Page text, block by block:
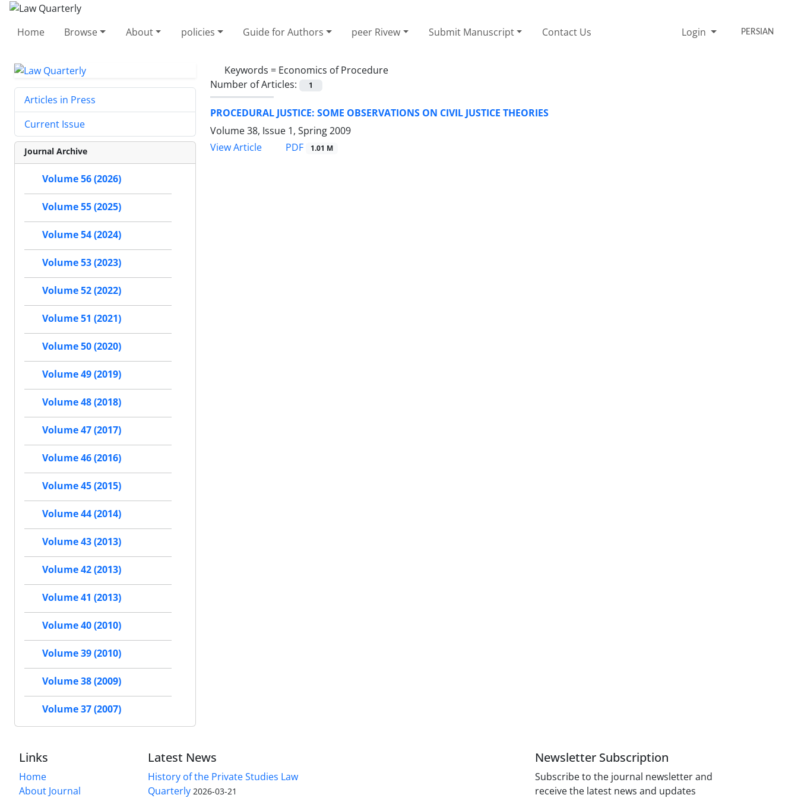
Home Browse About policies Guide for Authors peer Rivew Submit Manuscript Contact Us Login PERSIAN
Keywords = Economics of Procedure
Number of Articles:
1
PROCEDURAL JUSTICE: SOME OBSERVATIONS ON CIVIL JUSTICE THEORIES
Volume 38, Issue 1, Spring 2009
View Article
PDF 1.01 M
Articles in Press
Current Issue
Journal Archive
Volume 56 (2026)
Volume 55 (2025)
Volume 54 (2024)
Volume 53 (2023)
Volume 52 (2022)
Volume 51 (2021)
Volume 50 (2020)
Volume 49 (2019)
Volume 48 (2018)
Volume 47 (2017)
Volume 46 (2016)
Volume 45 (2015)
Volume 44 (2014)
Volume 43 (2013)
Volume 42 (2013)
Volume 41 (2013)
Volume 40 (2010)
Volume 39 (2010)
Volume 38 (2009)
Volume 37 (2007)
Links
Home
About Journal
Latest News
History of the Private Studies Law
Quarterly 2026-03-21
Newsletter Subscription
Subscribe to the journal newsletter and
receive the latest news and updates